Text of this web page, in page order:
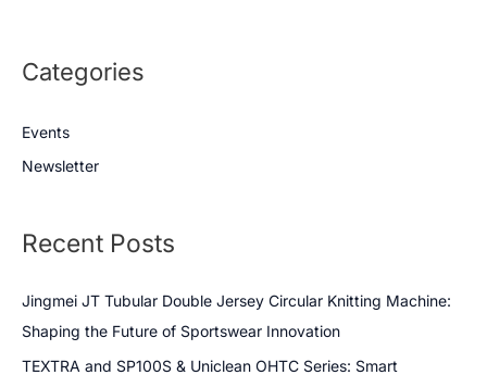
Categories
Events
Newsletter
Recent Posts
Jingmei JT Tubular Double Jersey Circular Knitting Machine:
Shaping the Future of Sportswear Innovation
TEXTRA and SP100S & Uniclean OHTC Series: Smart